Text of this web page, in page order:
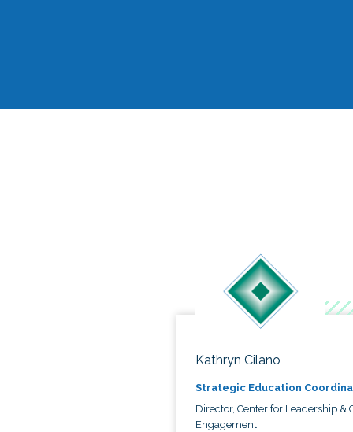
Kathryn Cilano
Strategic Education
Director, Center for Leadership &
Engagement